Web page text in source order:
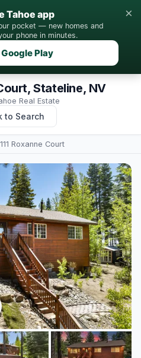
Tahoe app
pocket — new homes and
phone in minutes.
Play
×
Stateline, NV
Real Estate
to Search
111 Roxanne Court